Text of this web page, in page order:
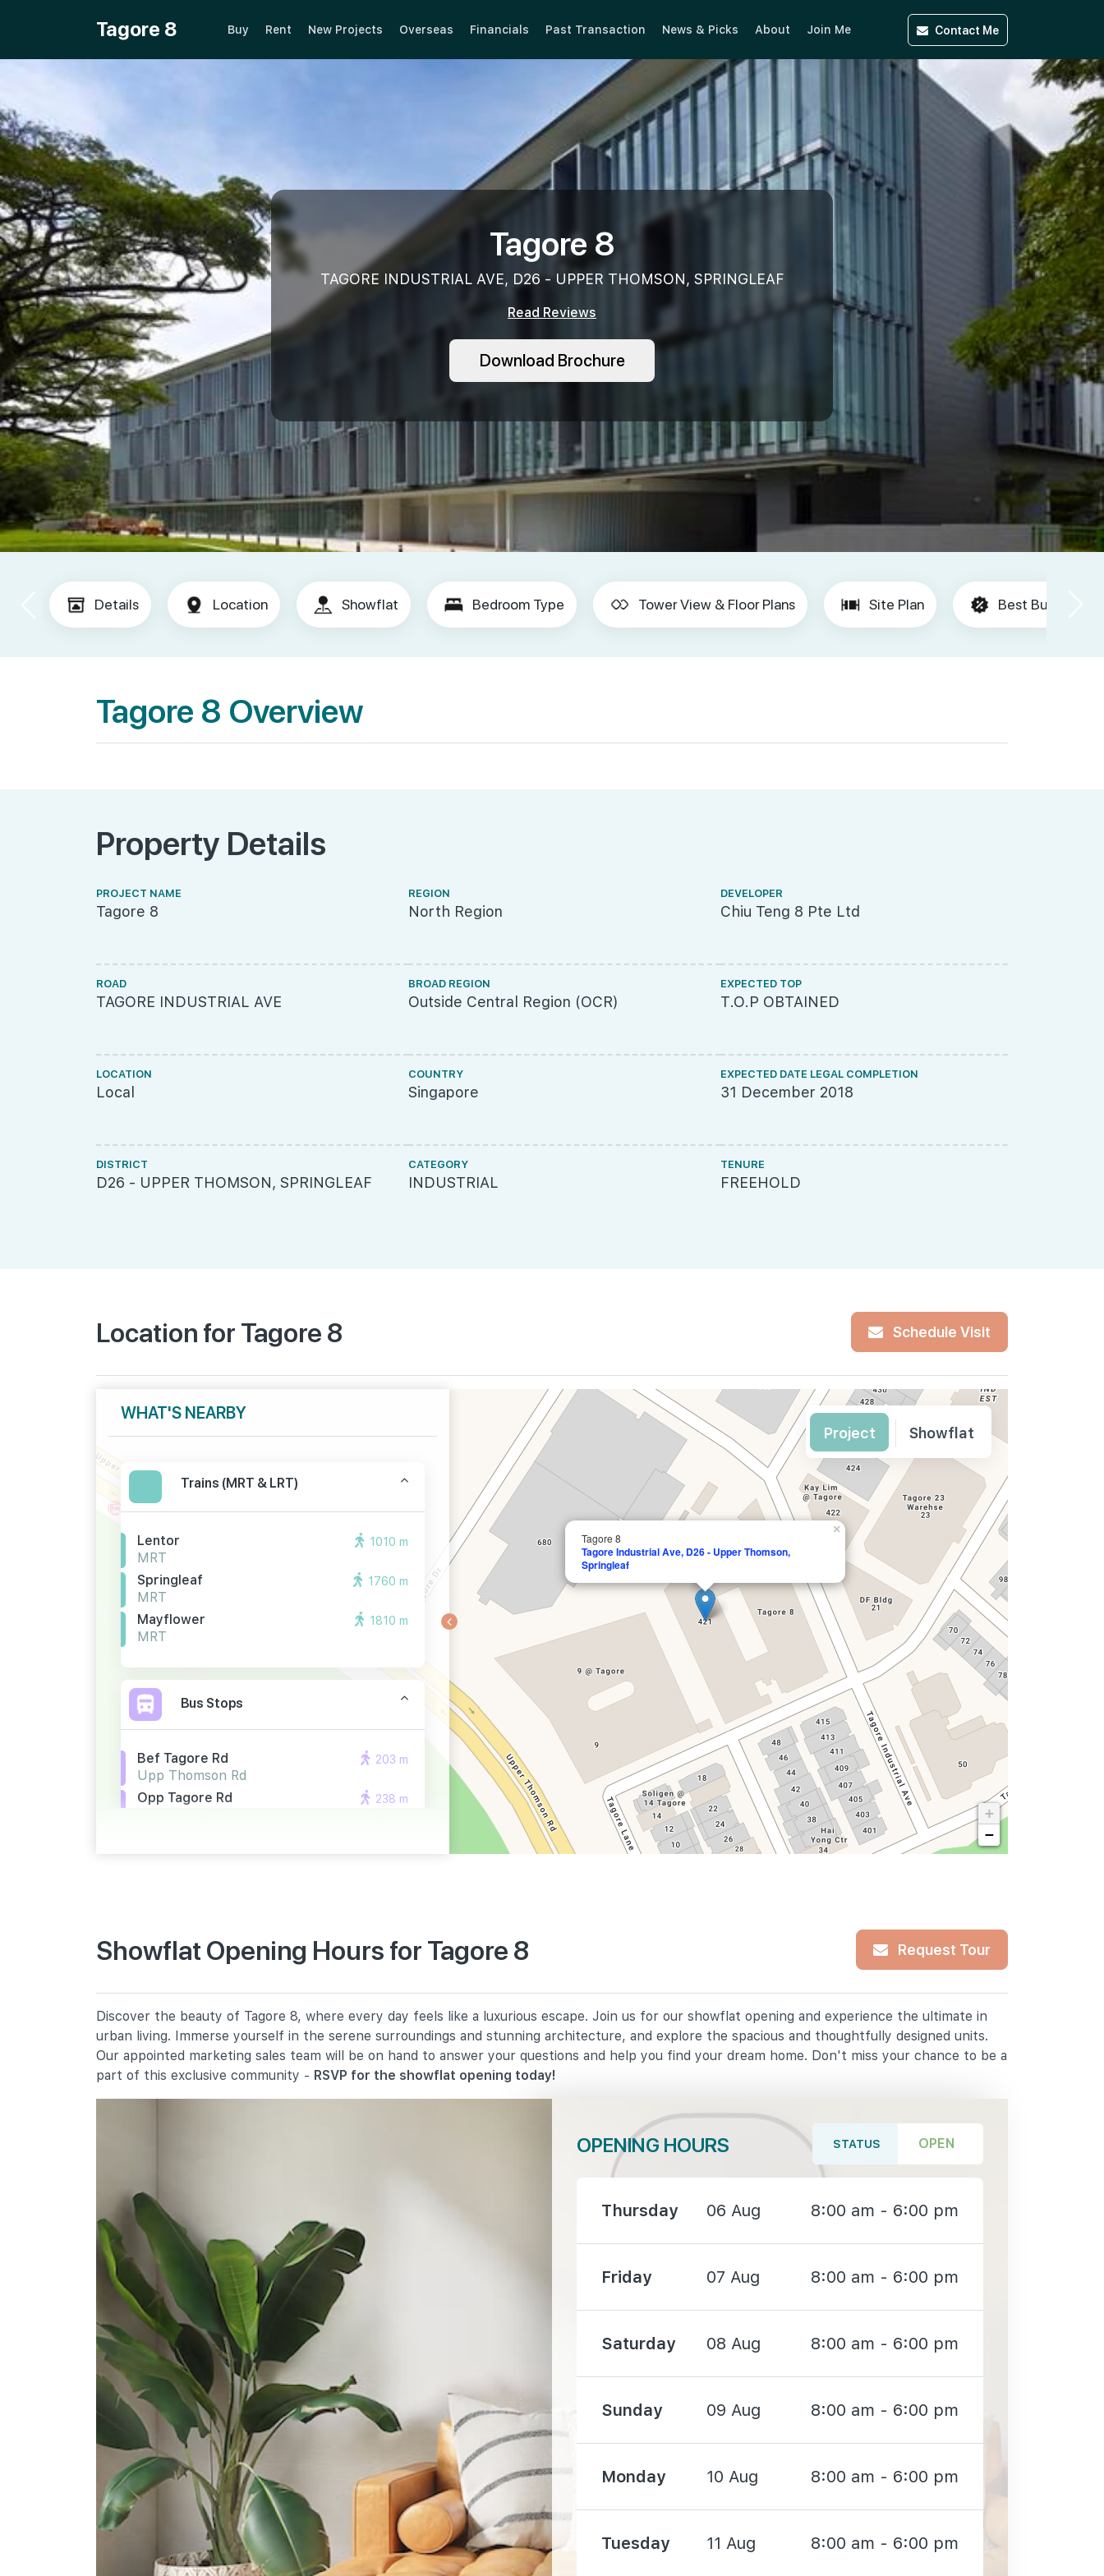
Tagore 8 Buy Rent New Projects Overseas Financials Past Transaction News & Picks About Join Me Contact Me
Tagore 8
TAGORE INDUSTRIAL AVE, D26 - UPPER THOMSON, SPRINGLEAF
Read Reviews
Download Brochure
Details Location Showflat Bedroom Type Tower View & Floor Plans Site Plan Best Buy
Tagore 8 Overview
Property Details
PROJECT NAME
Tagore 8
ROAD
TAGORE INDUSTRIAL AVE
LOCATION
Local
DISTRICT
D26 - UPPER THOMSON, SPRINGLEAF
REGION
North Region
BROAD REGION
Outside Central Region (OCR)
COUNTRY
Singapore
CATEGORY
INDUSTRIAL
DEVELOPER
Chiu Teng 8 Pte Ltd
EXPECTED TOP
T.O.P OBTAINED
EXPECTED DATE LEGAL COMPLETION
31 December 2018
TENURE
FREEHOLD
Location for Tagore 8 Schedule Visit
Tagore 8
Tagore Industrial Ave, D26 - Upper Thomson,
Springleaf
×
+
−
WHAT'S NEARBY
Trains (MRT & LRT)
Lentor
MRT
1010 m
Springleaf
MRT
1760 m
Mayflower
MRT
1810 m
Bus Stops
Bef Tagore Rd
Upp Thomson Rd
203 m
Opp Tagore Rd
238 m
501 Ang Mo Kio Street 13
Anderson Primary School
19 Ang Mo Kio Avenue 9
1630 m
Mayflower Primary School
200 Ang Mo Kio Avenue 5
2030 m
Chij St. Nicholas Girls' School
501 Ang Mo Kio Street 13
Presbyterian High School
5209 Ang Mo Kio Avenue 6
1760 m
Yio Chu Kang Secondary School
3063 Ang Mo Kio Avenue 5
International Schools
The Grange Institution And
International Preschool
449 Yio Chu Kang Road Singapore
805946
3100 m
Hfse International School
267a Upper Thomson Road
Singapore 574394
3490 m
Heriage Academy Singapore
845 Yishun Street 81 #03-186
3630 m
Project Showflat
Showflat Opening Hours for Tagore 8 Request Tour
Discover the beauty of Tagore 8, where every day feels like a luxurious escape. Join us for our showflat opening and experience the ultimate in
urban living. Immerse yourself in the serene surroundings and stunning architecture, and explore the spacious and thoughtfully designed units.
Our appointed marketing sales team will be on hand to answer your questions and help you find your dream home. Don't miss your chance to be a
part of this exclusive community - RSVP for the showflat opening today!
OPENING HOURS STATUS OPEN
Thursday 06 Aug 8:00 am - 6:00 pm
Friday 07 Aug 8:00 am - 6:00 pm
Saturday 08 Aug 8:00 am - 6:00 pm
Sunday 09 Aug 8:00 am - 6:00 pm
Monday 10 Aug 8:00 am - 6:00 pm
Tuesday 11 Aug 8:00 am - 6:00 pm